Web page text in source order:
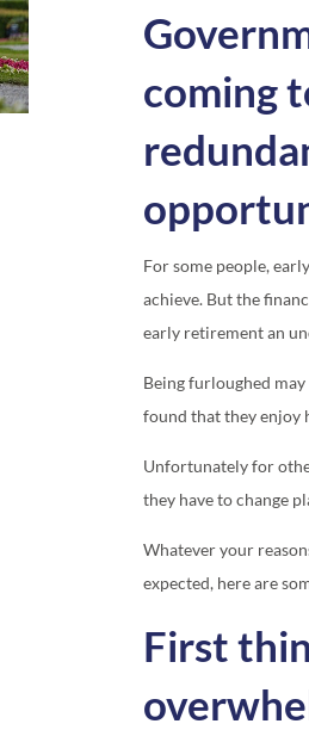
coming
For some people,
achieve. But the
early retirement an
Being furloughed may
found that they enjoy
Unfortunately for
they have to change
Whatever your
expected, here are
First